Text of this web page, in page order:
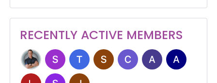
RECENTLY ACTIVE MEMBERS